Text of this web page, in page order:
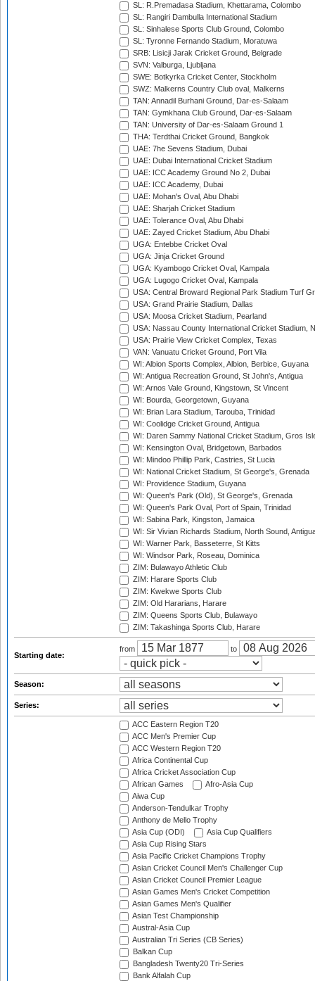
SL: R.Premadasa Stadium, Khettarama, Colombo
SL: Rangiri Dambulla International Stadium
SL: Sinhalese Sports Club Ground, Colombo
SL: Tyronne Fernando Stadium, Moratuwa
SRB: Lisicji Jarak Cricket Ground, Belgrade
SVN: Valburga, Ljubljana
SWE: Botkyrka Cricket Center, Stockholm
SWZ: Malkerns Country Club oval, Malkerns
TAN: Annadil Burhani Ground, Dar-es-Salaam
TAN: Gymkhana Club Ground, Dar-es-Salaam
TAN: University of Dar-es-Salaam Ground 1
THA: Terdthai Cricket Ground, Bangkok
UAE: 7he Sevens Stadium, Dubai
UAE: Dubai International Cricket Stadium
UAE: ICC Academy Ground No 2, Dubai
UAE: ICC Academy, Dubai
UAE: Mohan's Oval, Abu Dhabi
UAE: Sharjah Cricket Stadium
UAE: Tolerance Oval, Abu Dhabi
UAE: Zayed Cricket Stadium, Abu Dhabi
UGA: Entebbe Cricket Oval
UGA: Jinja Cricket Ground
UGA: Kyambogo Cricket Oval, Kampala
UGA: Lugogo Cricket Oval, Kampala
USA: Central Broward Regional Park Stadium Turf
USA: Grand Prairie Stadium, Dallas
USA: Moosa Cricket Stadium, Pearland
USA: Nassau County International Cricket Stadium,
USA: Prairie View Cricket Complex, Texas
VAN: Vanuatu Cricket Ground, Port Vila
WI: Albion Sports Complex, Albion, Berbice, Guyana
WI: Antigua Recreation Ground, St John's, Antigua
WI: Arnos Vale Ground, Kingstown, St Vincent
WI: Bourda, Georgetown, Guyana
WI: Brian Lara Stadium, Tarouba, Trinidad
WI: Coolidge Cricket Ground, Antigua
WI: Daren Sammy National Cricket Stadium, Gros
WI: Kensington Oval, Bridgetown, Barbados
WI: Mindoo Phillip Park, Castries, St Lucia
WI: National Cricket Stadium, St George's, Grenada
WI: Providence Stadium, Guyana
WI: Queen's Park (Old), St George's, Grenada
WI: Queen's Park Oval, Port of Spain, Trinidad
WI: Sabina Park, Kingston, Jamaica
WI: Sir Vivian Richards Stadium, North Sound,
WI: Warner Park, Basseterre, St Kitts
WI: Windsor Park, Roseau, Dominica
ZIM: Bulawayo Athletic Club
ZIM: Harare Sports Club
ZIM: Kwekwe Sports Club
ZIM: Old Hararians, Harare
ZIM: Queens Sports Club, Bulawayo
ZIM: Takashinga Sports Club, Harare
Starting date:
from to
Season:
Series:
ACC Eastern Region T20
ACC Men's Premier Cup
ACC Western Region T20
Africa Continental Cup
Africa Cricket Association Cup
African Games
Afro-Asia Cup
Aiwa Cup
Anderson-Tendulkar Trophy
Anthony de Mello Trophy
Asia Cup (ODI)
Asia Cup Qualifiers
Asia Cup Rising Stars
Asia Pacific Cricket Champions Trophy
Asian Cricket Council Men's Challenger Cup
Asian Cricket Council Premier League
Asian Games Men's Cricket Competition
Asian Games Men's Qualifier
Asian Test Championship
Austral-Asia Cup
Australian Tri Series (CB Series)
Balkan Cup
Bangladesh Twenty20 Tri-Series
Bank Alfalah Cup